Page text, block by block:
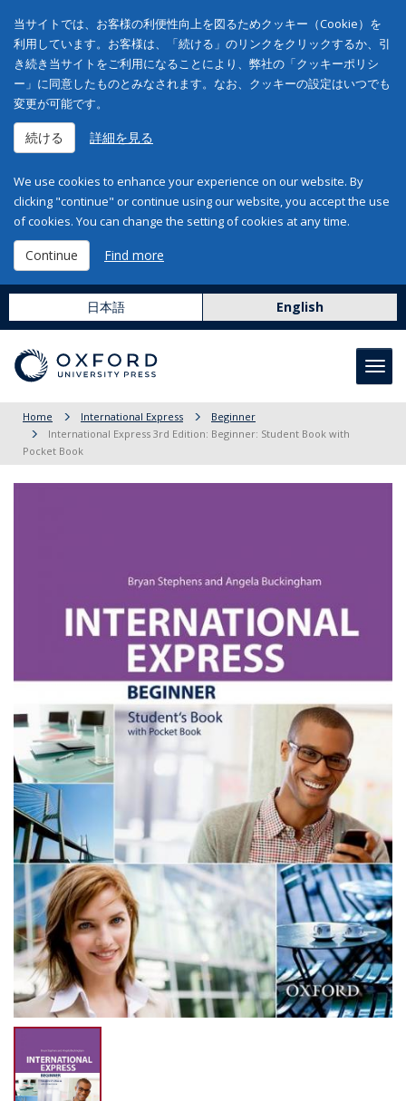
当サイトでは、お客様の利便性向上を図るためクッキー（Cookie）を
利用しています。お客様は、「続ける」のリンクをクリックするか、引
き続き当サイトをご利用になることにより、弊社の「クッキーポリシ
ー」に同意したものとみなされます。なお、クッキーの設定はいつでも
変更が可能です。
続ける 詳細を見る
We use cookies to enhance your experience on our website. By
clicking "continue" or continue using our website, you accept the use
of cookies. You can change the setting of cookies at any time.
Continue Find more
日本語 English
Home International Express
Beginner
International Express 3rd Edition: Beginner: Student Book with
Pocket Book